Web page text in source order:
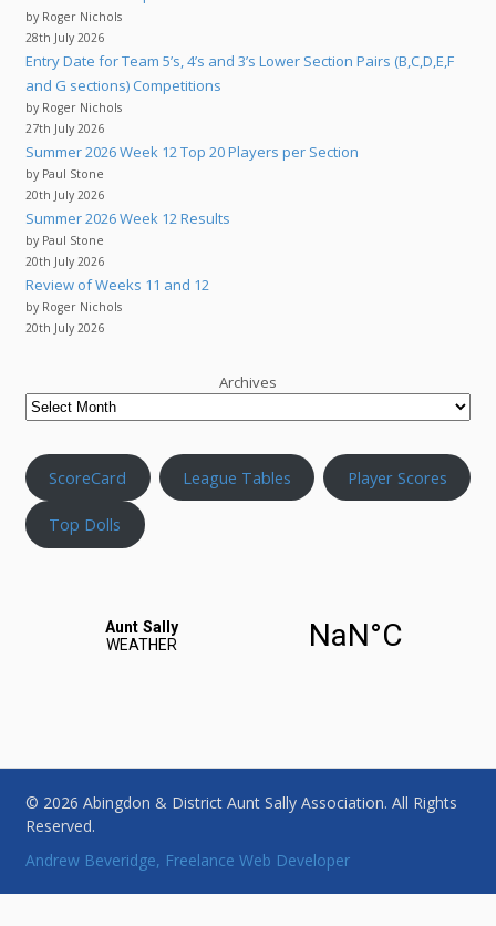
by Roger Nichols
28th July 2026
Entry Date for Team 5’s, 4’s and 3’s Lower Section Pairs (B,C,D,E,F
and G sections) Competitions
by Roger Nichols
27th July 2026
Summer 2026 Week 12 Top 20 Players per Section
by Paul Stone
20th July 2026
Summer 2026 Week 12 Results
by Paul Stone
20th July 2026
Review of Weeks 11 and 12
by Roger Nichols
20th July 2026
Archives
ScoreCard League Tables Player Scores
Top Dolls
© 2026 Abingdon & District Aunt Sally Association. All Rights
Reserved.
Andrew Beveridge, Freelance Web Developer